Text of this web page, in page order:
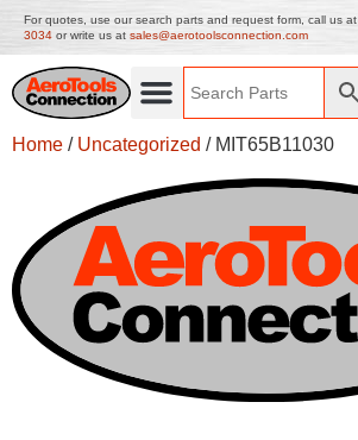
For quotes, use our search parts and request form, call us at
3034 or write us at sales@aerotoolsconnection.com
Home / Uncategorized / MIT65B11030